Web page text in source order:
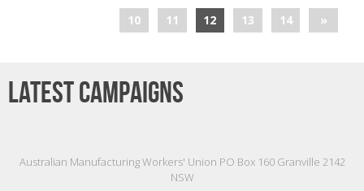
10 11 12 13 14 »
Latest campaigns
Australian Manufacturing Workers' Union PO Box 160 Granville 2142
NSW